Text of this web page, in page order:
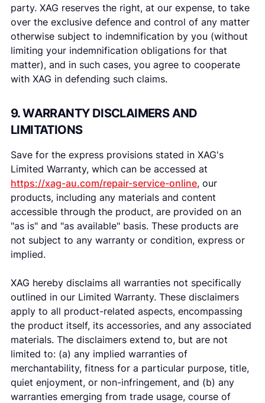
party. XAG reserves the right, at our expense, to take
over the exclusive defence and control of any matter
otherwise subject to indemnification by you (without
limiting your indemnification obligations for that
matter), and in such cases, you agree to cooperate
with XAG in defending such claims.
9. WARRANTY DISCLAIMERS AND
LIMITATIONS
Save for the express provisions stated in XAG's
Limited Warranty, which can be accessed at
https://xag-au.com/repair-service-online, our
products, including any materials and content
accessible through the product, are provided on an
"as is" and "as available" basis. These products are
not subject to any warranty or condition, express or
implied.
XAG hereby disclaims all warranties not specifically
outlined in our Limited Warranty. These disclaimers
apply to all product-related aspects, encompassing
the product itself, its accessories, and any associated
materials. The disclaimers extend to, but are not
limited to: (a) any implied warranties of
merchantability, fitness for a particular purpose, title,
quiet enjoyment, or non-infringement, and (b) any
warranties emerging from trade usage, course of